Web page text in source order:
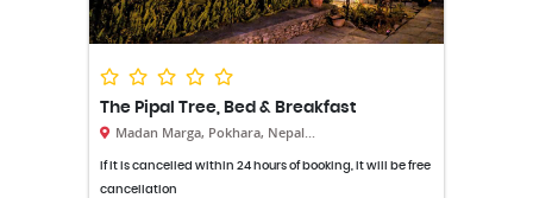
The Pipal Tree, Bed & Breakfast
Madan Marga, Pokhara, Nepal...
If it is cancelled within 24 hours of booking, it will be free
cancellation